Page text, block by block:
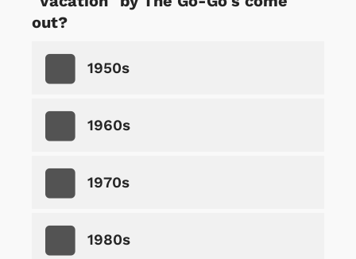
out?
1950s
1960s
1970s
1980s